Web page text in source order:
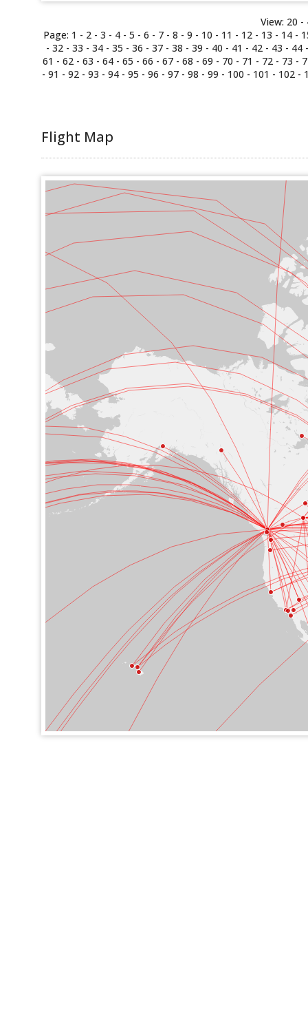
View: 20 -
Page: 1 - 2- 3 - 4- 5 - 6 - 7- 8 - 9 - 10 - 11 - 12- 13 - 14-
- 32 - 33 - 34 - 35 - 36 - 37 - 38 - 39 - 40 - 41 - 42 - 43 - 44
61 - 62- 63 - 64- 65 - 66 - 67- 68 - 69 - 70 - 71 - 72- 73 -
- 91 - 92 - 93 - 94 - 95 - 96 - 97 - 98 - 99 - 100 - 101 - 102 -
Flight Map